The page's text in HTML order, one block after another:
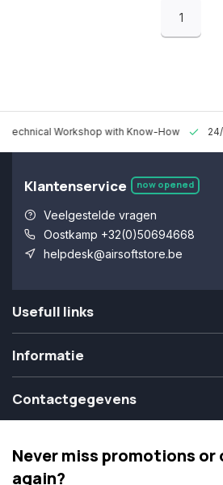
1
Technical Workshop with Know-How
Klantenservice now opened
Veelgestelde vragen
Oostkamp +32(0)50694668
helpdesk@airsoftstore.be
Usefull links
Informatie
Contactgegevens
Never miss promotions
again?